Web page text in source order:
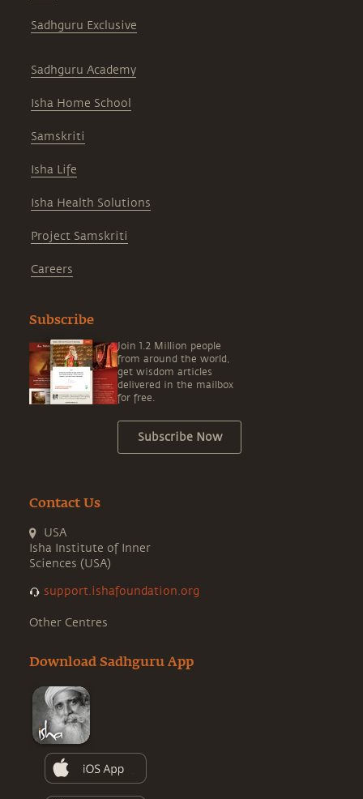
Sadhguru Exclusive
Sadhguru Academy
Isha Home School
Samskriti
Isha Life
Isha Health Solutions
Project Samskriti
Careers
Subscribe
Join 1.2 Million people
from around the world,
get wisdom articles
delivered in the mailbox
for free.
Subscribe Now
Contact Us
USA
Isha Institute of Inner
Sciences (USA)
support.ishafoundation.org
Other Centres
Download Sadhguru App